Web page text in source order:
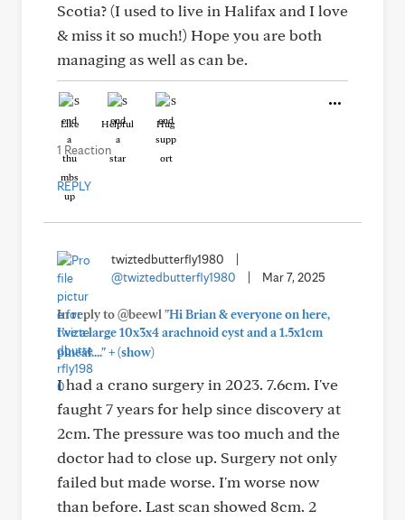
Scotia? (I used to live in Halifax and I love
& miss it so much!) Hope you are both
managing as well as can be.
Like Helpful Hug
1 Reaction
REPLY
twiztedbutterfly1980
@twiztedbutterfly1980
Mar 7, 2025
In reply to @beewl "Hi Brian & everyone on here,
I’ve a large 10x3x4 arachnoid cyst and a 1.5x1cm
pineal...."+(show)
I had a crano surgery in 2023. 7.6cm. I've
faught 7 years for help since discovery at
2cm. The pressure was too much and the
doctor had to close up. Surgery not only
failed but made worse. I'm worse now
than before. Last scan showed 8cm. 2